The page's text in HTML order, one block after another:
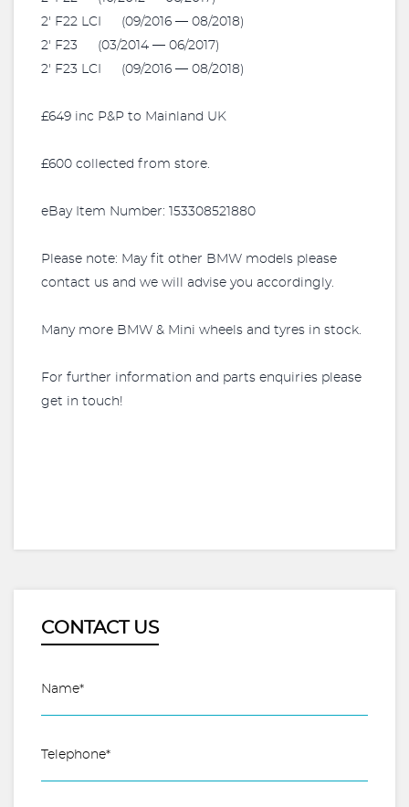
2' F22 LCI (09/2016 — 08/2018)
2' F23 (03/2014 — 06/2017)
2' F23 LCI (09/2016 — 08/2018)
£649 inc P&P to Mainland UK
£600 collected from store.
eBay Item Number: 153308521880
Please note: May fit other BMW models please
contact us and we will advise you accordingly.
Many more BMW & Mini wheels and tyres in stock.
For further information and parts enquiries please
get in touch!
CONTACT US